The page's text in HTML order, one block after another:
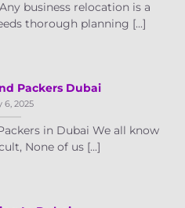
business relocation is a
thorough planning [...]
Packers Dubai
6, 2025
in Dubai We all know
None of us [...]